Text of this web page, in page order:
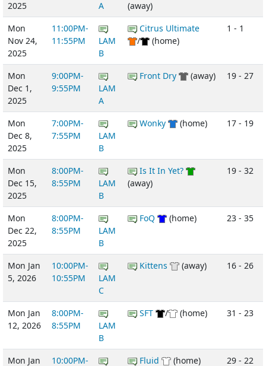
2025
A
(away)
Mon
Nov 24,
2025
11:00PM-
11:55PM
LAM
B
Citrus Ultimate
/
(home)
1 - 1
Mon
Dec 1,
2025
9:00PM-
9:55PM
LAM
A
Front Dry (away) 19 - 27
Mon
Dec 8,
2025
7:00PM-
7:55PM
LAM
B
Wonky (home) 17 - 19
Mon
Dec 15,
2025
8:00PM-
8:55PM
LAM
B
Is It In Yet?
(away)
19 - 32
Mon
Dec 22,
2025
8:00PM-
8:55PM
LAM
B
FoQ (home) 23 - 35
Mon Jan
5, 2026
10:00PM-
10:55PM
LAM
C
Kittens (away) 16 - 26
Mon Jan
12, 2026
8:00PM-
8:55PM
LAM
B
SFT / (home) 31 - 23
Mon Jan 10:00PM- Fluid (home) 29 - 22